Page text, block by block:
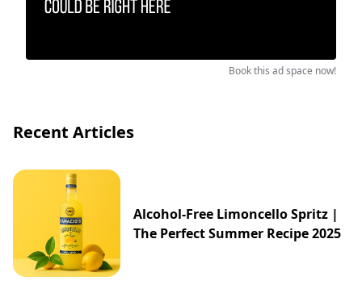
Book this ad space now!
Recent Articles
Alcohol-Free Limoncello Spritz |
The Perfect Summer Recipe 2025